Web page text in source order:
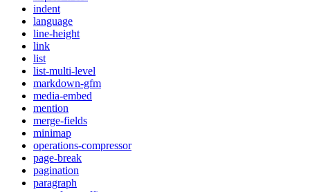
indent
language
line-height
link
list
list-multi-level
markdown-gfm
media-embed
mention
merge-fields
minimap
operations-compressor
page-break
pagination
paragraph